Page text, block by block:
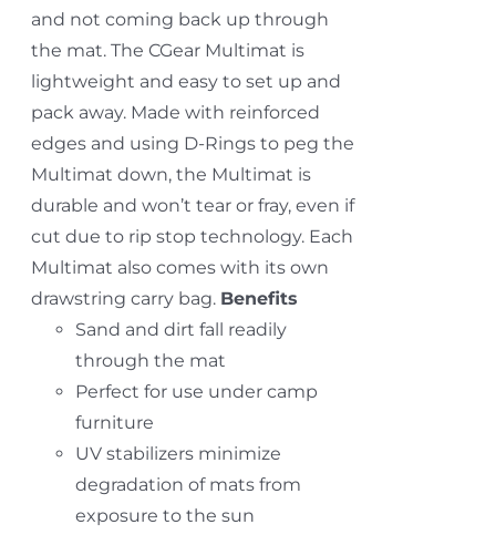
and not coming back up through
the mat. The CGear Multimat is
lightweight and easy to set up and
pack away. Made with reinforced
edges and using D-Rings to peg the
Multimat down, the Multimat is
durable and won’t tear or fray, even if
cut due to rip stop technology. Each
Multimat also comes with its own
drawstring carry bag. Benefits
Sand and dirt fall readily
through the mat
Perfect for use under camp
furniture
UV stabilizers minimize
degradation of mats from
exposure to the sun